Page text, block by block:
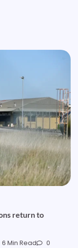
return to
6 Min Read 0